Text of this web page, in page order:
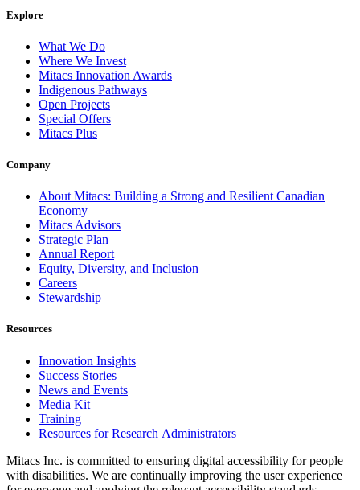
Explore
What We Do
Where We Invest
Mitacs Innovation Awards
Indigenous Pathways
Open Projects
Special Offers
Mitacs Plus
Company
About Mitacs: Building a Strong and Resilient Canadian
Economy
Mitacs Advisors
Strategic Plan
Annual Report
Equity, Diversity, and Inclusion
Careers
Stewardship
Resources
Innovation Insights
Success Stories
News and Events
Media Kit
Training
Resources for Research Administrators
Mitacs Inc. is committed to ensuring digital accessibility for people
with disabilities. We are continually improving the user experience